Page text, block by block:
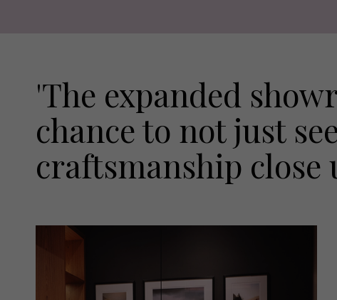
'The expanded
chance to not just
craftsmanship close